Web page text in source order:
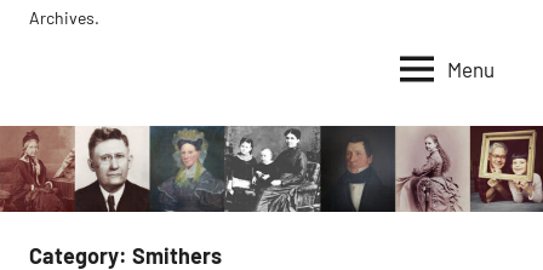
Archives.
Menu
Category: Smithers